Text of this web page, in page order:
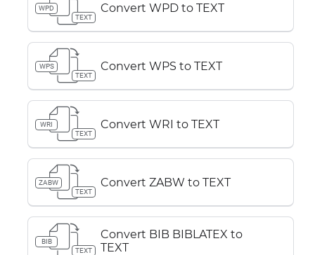
WPD
TEXT
Convert WPD to TEXT
WPS
TEXT
Convert WPS to TEXT
WRI
TEXT
Convert WRI to TEXT
ZABW
TEXT
Convert ZABW to TEXT
BIB
TEXT
Convert BIB BIBLATEX to
TEXT